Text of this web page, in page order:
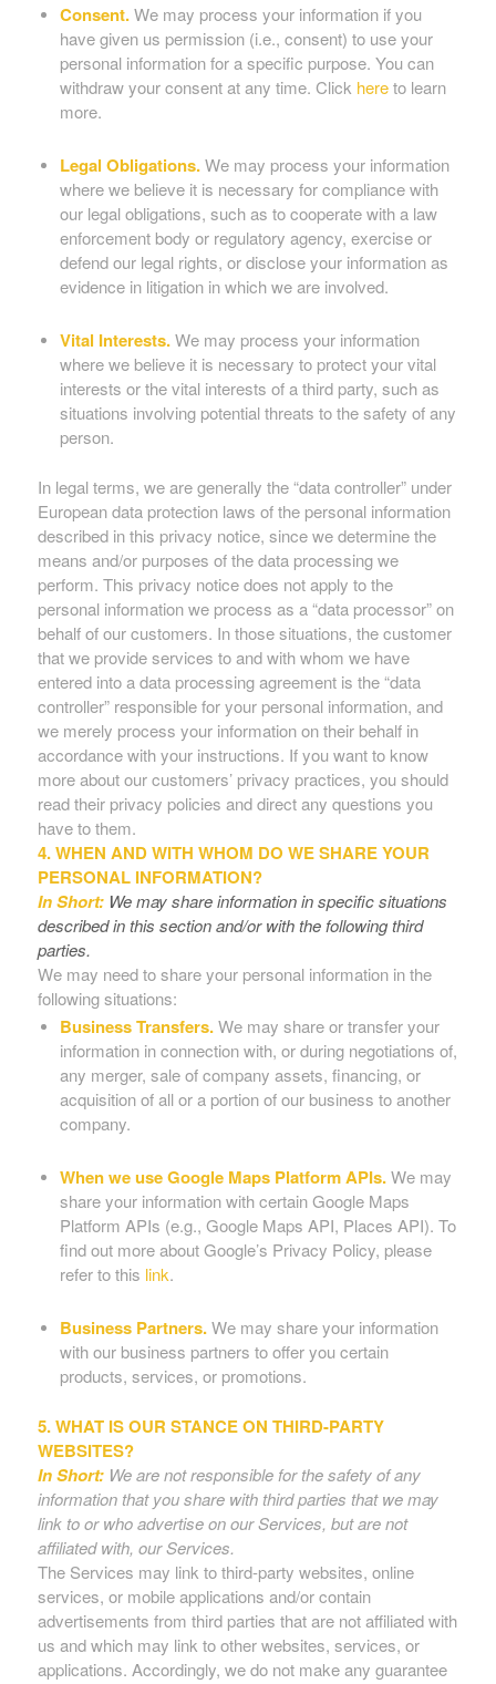
Consent.We may process your information if you
have given us permission (i.e., consent) to use your
personal information for a specific purpose. You can
withdraw your consent at any time. Click hereto learn
more.
Legal Obligations.We may process your information
where we believe it is necessary for compliance with
our legal obligations, such as to cooperate with a law
enforcement body or regulatory agency, exercise or
defend our legal rights, or disclose your information as
evidence in litigation in which we are involved.
Vital Interests.We may process your information
where we believe it is necessary to protect your vital
interests or the vital interests of a third party, such as
situations involving potential threats to the safety of any
person.
In legal terms, we are generally the “data controller” under
European data protection laws of the personal information
described in this privacy notice, since we determine the
means and/or purposes of the data processing we
perform. This privacy notice does not apply to the
personal information we process as a “data processor” on
behalf of our customers. In those situations, the customer
that we provide services to and with whom we have
entered into a data processing agreement is the “data
controller” responsible for your personal information, and
we merely process your information on their behalf in
accordance with your instructions. If you want to know
more about our customers’ privacy practices, you should
read their privacy policies and direct any questions you
have to them.
4. WHEN AND WITH WHOM DO WE SHARE YOUR
PERSONAL INFORMATION?
In Short:We may share information in specific situations
described in this section and/or with the following third
parties.
We may need to share your personal information in the
following situations:
Business Transfers.We may share or transfer your
information in connection with, or during negotiations of,
any merger, sale of company assets, financing, or
acquisition of all or a portion of our business to another
company.
When we use Google Maps Platform APIs.We may
share your information with certain Google Maps
Platform APIs (e.g., Google Maps API, Places API). To
find out more about Google’s Privacy Policy, please
refer to this link.
Business Partners.We may share your information
with our business partners to offer you certain
products, services, or promotions.
5. WHAT IS OUR STANCE ON THIRD-PARTY
WEBSITES?
In Short:We are not responsible for the safety of any
information that you share with third parties that we may
link to or who advertise on our Services, but are not
affiliated with, our Services.
The Services may link to third-party websites, online
services, or mobile applications and/or contain
advertisements from third parties that are not affiliated with
us and which may link to other websites, services, or
applications. Accordingly, we do not make any guarantee